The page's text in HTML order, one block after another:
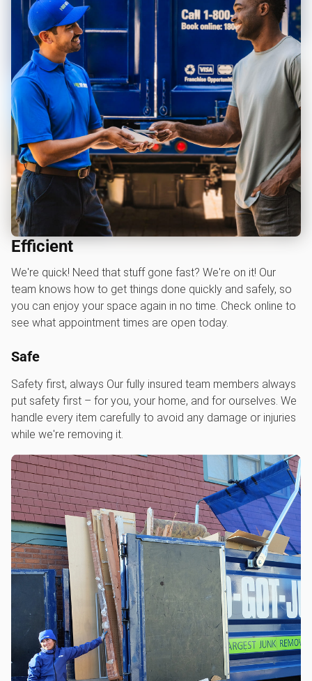
Efficient
We're quick! Need that stuff gone fast? We're on it! Our
team knows how to get things done quickly and safely, so
you can enjoy your space again in no time. Check online to
see what appointment times are open today.
Safe
Safety first, always Our fully insured team members always
put safety first – for you, your home, and for ourselves. We
handle every item carefully to avoid any damage or injuries
while we're removing it.